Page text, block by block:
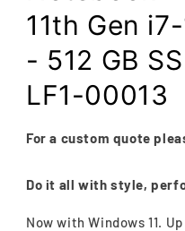
11th Gen
- 512 GB
LF1-00013
For a custom quote
Do it all with style,
Now with Windows 11.